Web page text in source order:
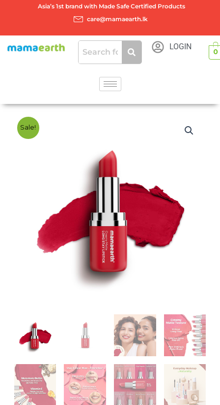
Asia’s 1st brand with Made Safe Certified Products
care@mamaearth.lk
LOGIN
0
Sale!